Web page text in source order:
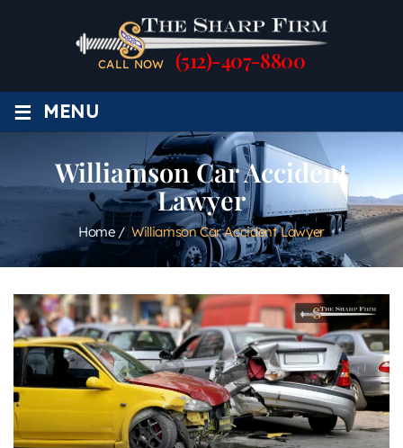
CALL NOW (512)-407-8800
≡ MENU
Williamson Car Accident
Lawyer
Home/Williamson Car Accident Lawyer